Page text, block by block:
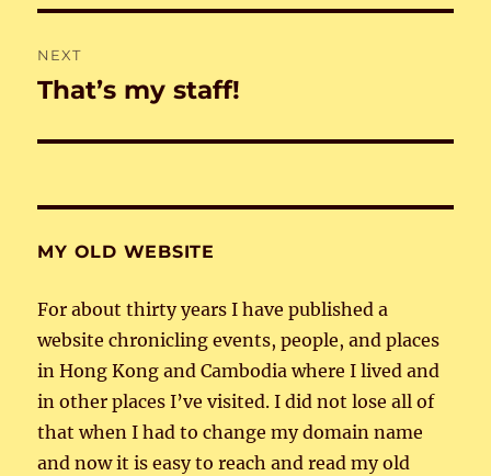
NEXT
Next
That’s my staff!
MY OLD WEBSITE
For about thirty years I have published a
website chronicling events, people, and places
in Hong Kong and Cambodia where I lived and
in other places I’ve visited. I did not lose all of
that when I had to change my domain name
and now it is easy to reach and read my old